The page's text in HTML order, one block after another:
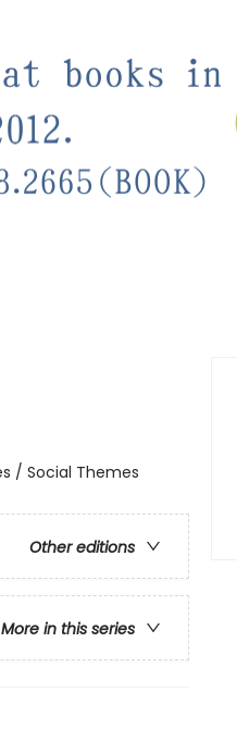
/ Social Themes
Other editions
More in this series